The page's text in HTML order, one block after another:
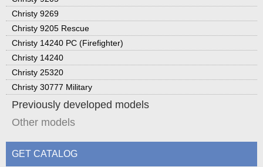
Christy 9269
Christy 9205 Rescue
Christy 14240 PC (Firefighter)
Christy 14240
Christy 25320
Christy 30777 Military
Previously developed models
Other models
GET CATALOG